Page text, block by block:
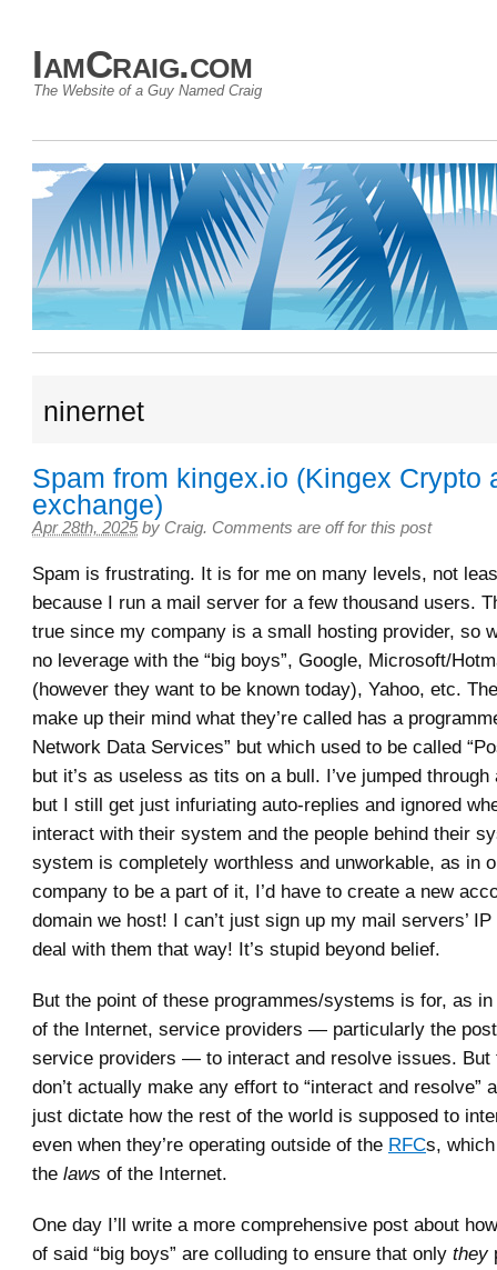
IamCraig.com
The Website of a Guy Named Craig
ninernet
Spam from kingex.io (Kingex Crypto
exchange)
Apr 28th, 2025 by Craig. Comments are off for this post
Spam is frustrating. It is for me on many levels, not
because I run a mail server for a few thousand users.
true since my company is a small hosting provider, so
no leverage with the “big boys”, Google, Microsoft/
(however they want to be known today), Yahoo, etc.
make up their mind what they’re called has a
Network Data Services” but which used to be called
but it’s as useless as tits on a bull. I’ve jumped
but I still get just infuriating auto-replies and ignored
interact with their system and the people behind their
system is completely worthless and unworkable, as in
company to be a part of it, I’d have to create a new
domain we host! I can’t just sign up my mail servers’
deal with them that way! It’s stupid beyond belief.
But the point of these programmes/systems is for, as in
of the Internet, service providers — particularly the
service providers — to interact and resolve issues. But
don’t actually make any effort to “interact and resolve”
just dictate how the rest of the world is supposed to
even when they’re operating outside of the RFCs,
the laws of the Internet.
One day I’ll write a more comprehensive post about
of said “big boys” are colluding to ensure that only they